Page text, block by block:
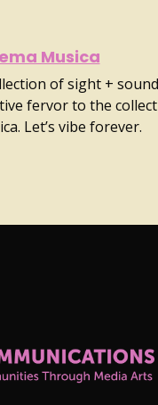
Musica
of sight +
fervor to the
Let’s vibe forever.